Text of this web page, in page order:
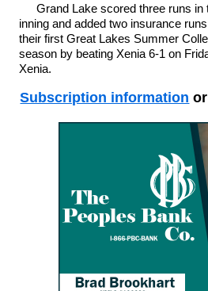
Grand Lake scored three runs in
inning and added two insurance
their first Great Lakes Summer
season by beating Xenia 6-1 on
Xenia.
Subscription information or